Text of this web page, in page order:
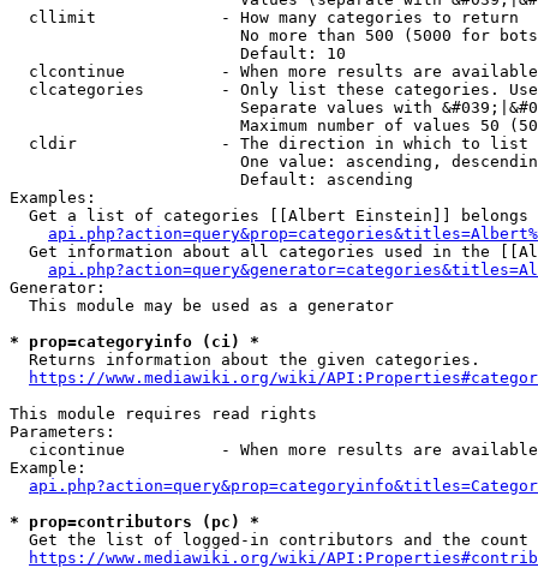
  cllimit             - How many categories to return
No more than 500 (5000 for
                        Default: 10
clcontinue          - When more results are
clcategories        - Only list these categories.
Separate values with
Maximum number of values 50
  cldir               - The direction in which to list
One value: ascending,
                        Default: ascending
Examples:
Get a list of categories [[Albert Einstein]] belongs
Get information about all categories used in the
Generator:
  This module may be used as a generator
* prop=categoryinfo (ci) *
  Returns information about the given categories.
https://www.mediawiki.org/wiki/
This module requires read rights
Parameters:
cicontinue          - When more results are
Example:
* prop=contributors (pc) *
Get the list of logged-in contributors and the
https://www.mediawiki.org/wiki/